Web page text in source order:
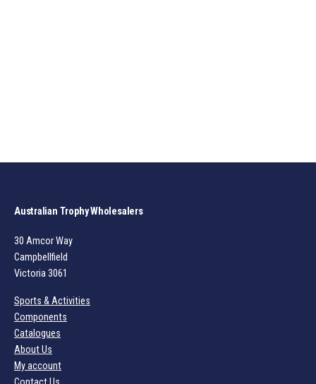
Australian Trophy Wholesalers
30 Amcor Way
Campbellfield
Victoria 3061
Sports & Activities
Components
Catalogues
About Us
My account